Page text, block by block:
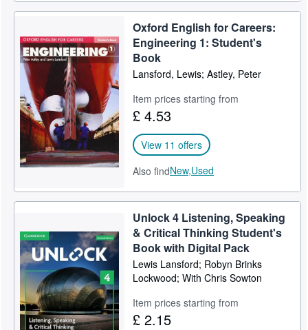
Oxford English for Careers:
Engineering 1: Student's
Book
Lansford, Lewis; Astley, Peter
Item prices starting from
£ 4.53
View 11 offers
Also findNew,Used
Unlock 4 Listening, Speaking
& Critical Thinking Student's
Book with Digital Pack
Lewis Lansford; Robyn Brinks
Lockwood; With Chris Sowton
Item prices starting from
£ 2.15